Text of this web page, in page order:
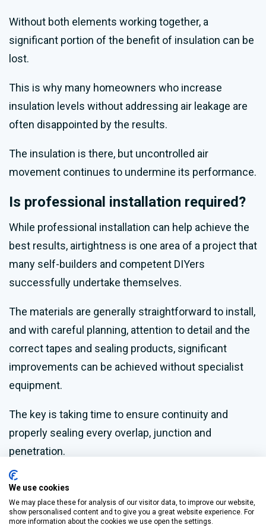
Without both elements working together, a
significant portion of the benefit of insulation can be
lost.
This is why many homeowners who increase
insulation levels without addressing air leakage are
often disappointed by the results.
The insulation is there, but uncontrolled air
movement continues to undermine its performance.
Is professional installation required?
While professional installation can help achieve the
best results, airtightness is one area of a project that
many self-builders and competent DIYers
successfully undertake themselves.
The materials are generally straightforward to install,
and with careful planning, attention to detail and the
correct tapes and sealing products, significant
improvements can be achieved without specialist
equipment.
The key is taking time to ensure continuity and
properly sealing every overlap, junction and
penetration.
This approach also mitigates the risk of
condensation, which can occur if ventilation is
neglected.
We use cookies
We may place these for analysis of our visitor data, to improve our website,
show personalised content and to give you a great website experience. For
more information about the cookies we use open the settings.